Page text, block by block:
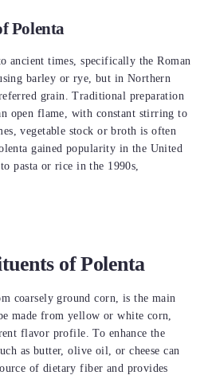
Polenta
ancient times, specifically the Roman
barley or rye, but in Northern
grain. Traditional preparation
open flame, with constant stirring to
vegetable stock or broth is often
gained popularity in the United
pasta or rice in the 1990s,
of Polenta
coarsely ground corn, is the main
made from yellow or white corn,
flavor profile. To enhance the
as butter, olive oil, or cheese can
of dietary fiber and provides